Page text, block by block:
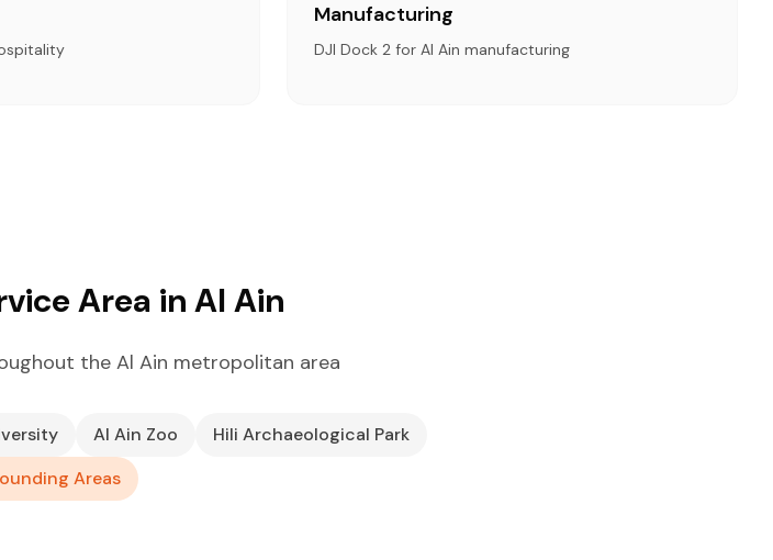
Manufacturing
DJI Dock 2 for Al Ain manufacturing
Area in Al Ain
the Al Ain metropolitan area
Al Ain Zoo
Hili Archaeological Park
Areas